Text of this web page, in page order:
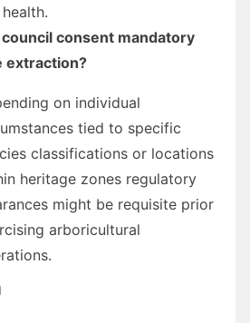
consent mandatory
extraction?
on individual
tied to specific
classifications or locations
heritage zones regulatory
might be requisite prior
arboricultural